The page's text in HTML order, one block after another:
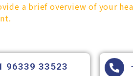
a brief overview of your
96339 33523